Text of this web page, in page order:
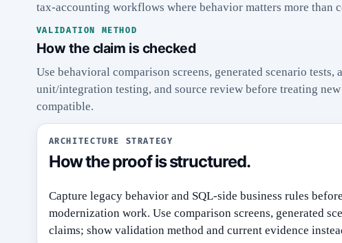
tax-accounting workflows where behavior matters more than
VALIDATION METHOD
How the claim is checked
Use behavioral comparison screens, generated scenario tests,
unit/integration testing, and source review before treating
compatible.
ARCHITECTURE STRATEGY
How the proof is structured.
Capture legacy behavior and SQL-side business rules
modernization work. Use comparison screens, generated
claims; show validation method and current evidence